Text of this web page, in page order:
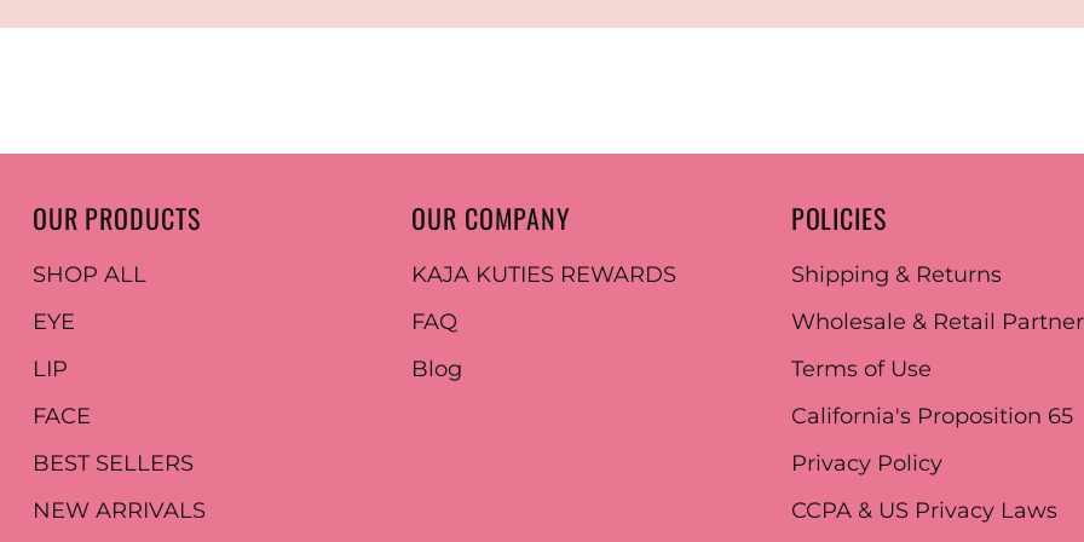
OUR PRODUCTS
SHOP ALL
EYE
LIP
FACE
BEST SELLERS
NEW ARRIVALS
OUR COMPANY
KAJA KUTIES REWARDS
FAQ
Blog
POLICIES
Shipping & Returns
Wholesale & Retail
Terms of Use
California's Proposition 65
Privacy Policy
CCPA & US Privacy Laws